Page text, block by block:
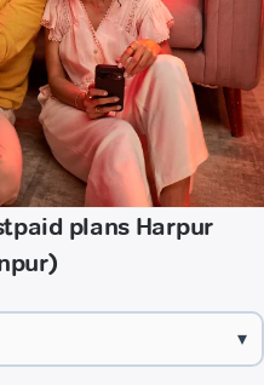
plans Harpur
▾